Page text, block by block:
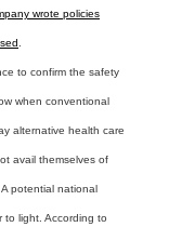
wrote policies
to confirm the safety
when conventional
alternative health care
avail themselves of
potential national
to light. According to